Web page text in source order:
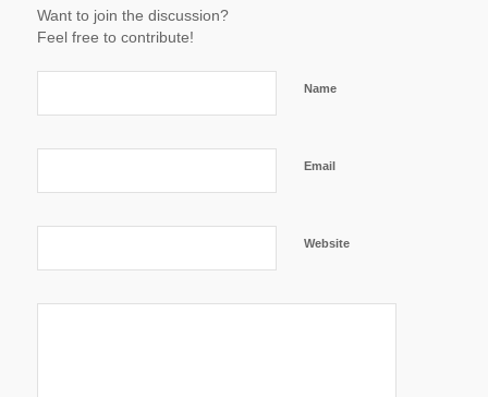
Want to join the discussion?
Feel free to contribute!
Name
Email
Website